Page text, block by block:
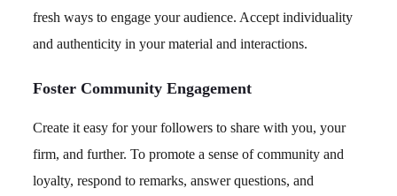
fresh ways to engage your audience. Accept individuality
and authenticity in your material and interactions.
Foster Community Engagement
Create it easy for your followers to share with you, your
firm, and further. To promote a sense of community and
loyalty, respond to remarks, answer questions, and